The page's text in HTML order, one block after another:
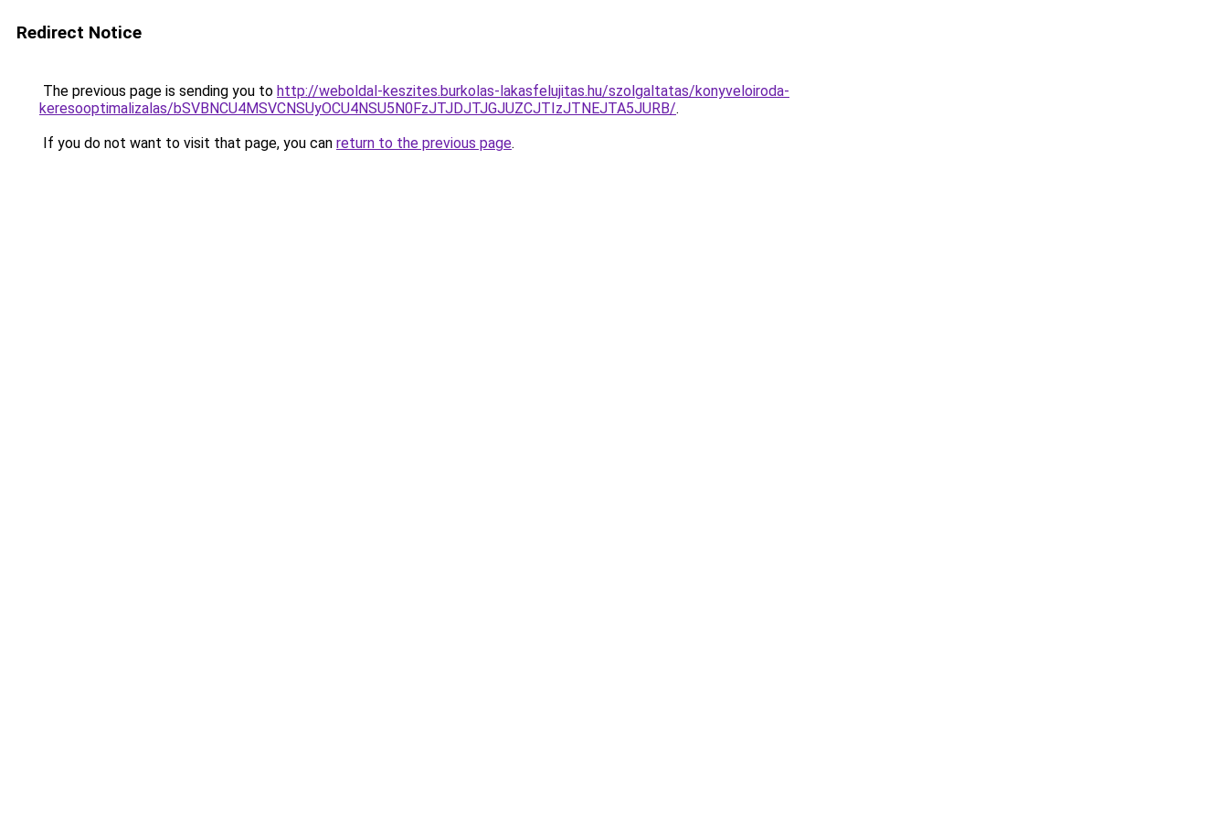
Redirect Notice
The previous page is sending you to http://weboldal-keszites.burkolas-lakasfelujitas.hu/szolgaltatas/konyveloiroda-
keresooptimalizalas/bSVBNCU4MSVCNSUyOCU4NSU5N0FzJTJDJTJGJUZCJTIzJTNEJTA5JURB/.
If you do not want to visit that page, you can return to the previous page.